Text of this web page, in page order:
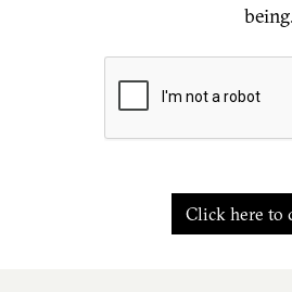
Click here to